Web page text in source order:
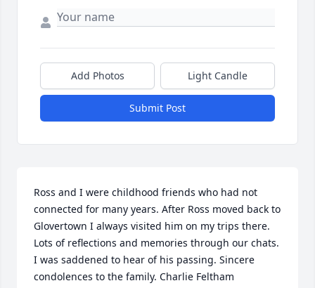
Add Photos Light Candle
Submit Post
Ross and I were childhood friends who had not
connected for many years. After Ross moved back to
Glovertown I always visited him on my trips there.
Lots of reflections and memories through our chats.
I was saddened to hear of his passing. Sincere
condolences to the family. Charlie Feltham